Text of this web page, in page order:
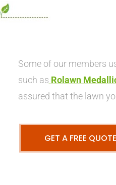
Some of our members
such as Rolawn
assured that the lawn
GET A FREE QUOTE